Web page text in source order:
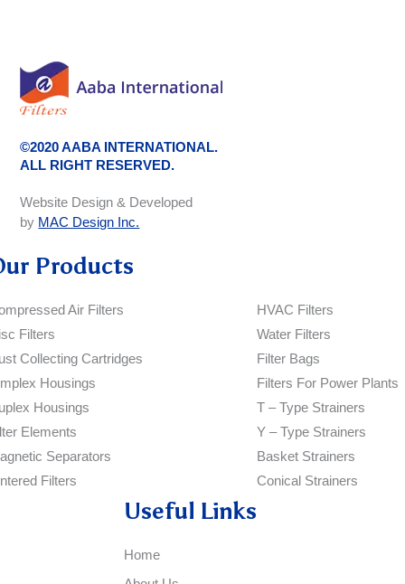
©2020 AABA INTERNATIONAL.
ALL RIGHT RESERVED.
Website Design & Developed
by MAC Design Inc.
Products
Air Filters
Filters
Collecting Cartridges
Housings
Housings
Elements
Separators
Filters
HVAC Filters
Water Filters
Filter Bags
Filters For Power Plants
T – Type Strainers
Y – Type Strainers
Basket Strainers
Conical Strainers
Useful Links
Home